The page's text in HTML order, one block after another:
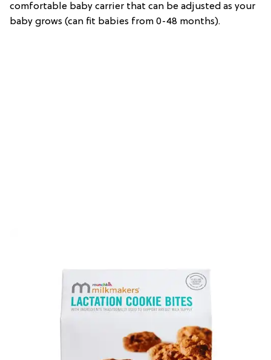
comfortable baby carrier that can be adjusted as your
baby grows (can fit babies from 0-48 months).